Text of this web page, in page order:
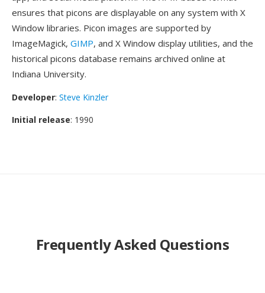
ensures that picons are displayable on any system with X
Window libraries. Picon images are supported by
ImageMagick, GIMP, and X Window display utilities, and the
historical picons database remains archived online at
Indiana University.
Developer: Steve Kinzler
Initial release: 1990
Frequently Asked Questions